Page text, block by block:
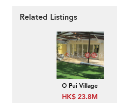
Related Listings
O Pui Village
HK$ 23.8M